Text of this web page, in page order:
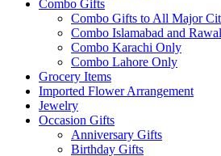
Combo Gifts
Combo Gifts to All Major
Combo Islamabad and
Combo Karachi Only
Combo Lahore Only
Grocery Items
Imported Flower Arrangement
Jewelry
Occasion Gifts
Anniversary Gifts
Birthday Gifts